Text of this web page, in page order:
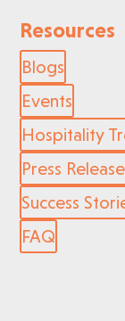
Resources
Blogs
Events
Hospitality
Press
Success
FAQ